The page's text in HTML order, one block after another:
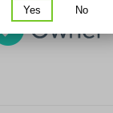
Yes No